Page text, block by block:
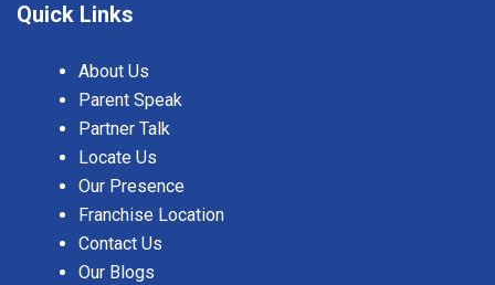
Quick Links
About Us
Parent Speak
Partner Talk
Locate Us
Our Presence
Franchise Location
Contact Us
Our Blogs